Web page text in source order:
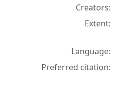
Creators:
Extent:
Language:
Preferred citation: